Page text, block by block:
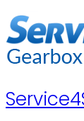
to
content